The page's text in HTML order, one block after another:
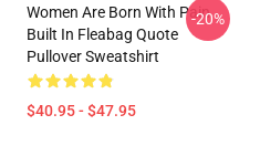
Women Are Born With Pain
Built In Fleabag Quote
Pullover Sweatshirt
$40.95 - $47.95
-20%